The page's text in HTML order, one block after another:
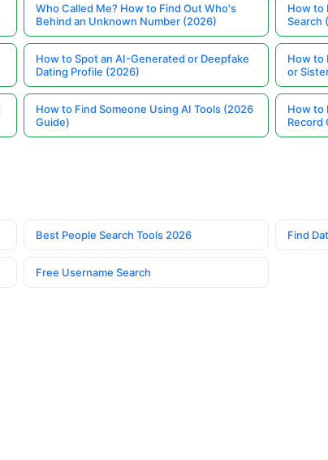
Who Called Me? How to Find Out Who's
Behind an Unknown Number (2026)
How to
Search
How to Spot an AI-Generated or Deepfake
Dating Profile (2026)
How to
or
How to Find Someone Using AI Tools (2026
Guide)
How to
Record
Best People Search Tools 2026 Find
Free Username Search